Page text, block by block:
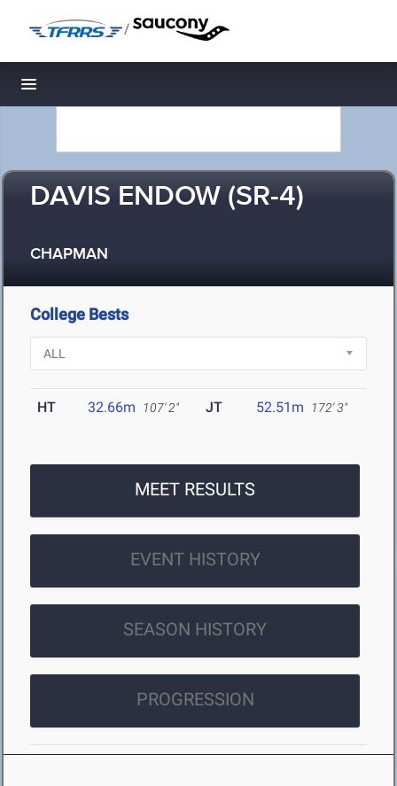
/
Toggle navigation
DAVIS ENDOW (SR-4)
CHAPMAN
College Bests
HT 32.66m 107' 2" JT 52.51m 172' 3"
MEET RESULTS
EVENT HISTORY
SEASON HISTORY
PROGRESSION